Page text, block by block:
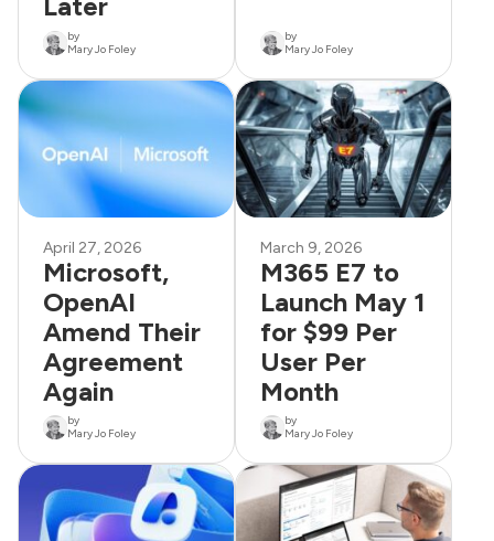
Later
by
Mary Jo Foley
by
Mary Jo Foley
April 27, 2026
Microsoft,
OpenAI
Amend Their
Agreement
Again
by
Mary Jo Foley
March 9, 2026
M365 E7 to
Launch May 1
for $99 Per
User Per
Month
by
Mary Jo Foley